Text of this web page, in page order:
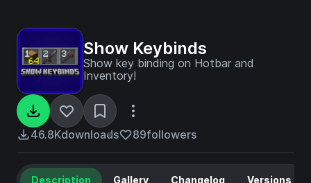
Show Keybinds
Show key binding on Hotbar and
Inventory!
46.8Kdownloads 89followers
Description Gallery Changelog Versions